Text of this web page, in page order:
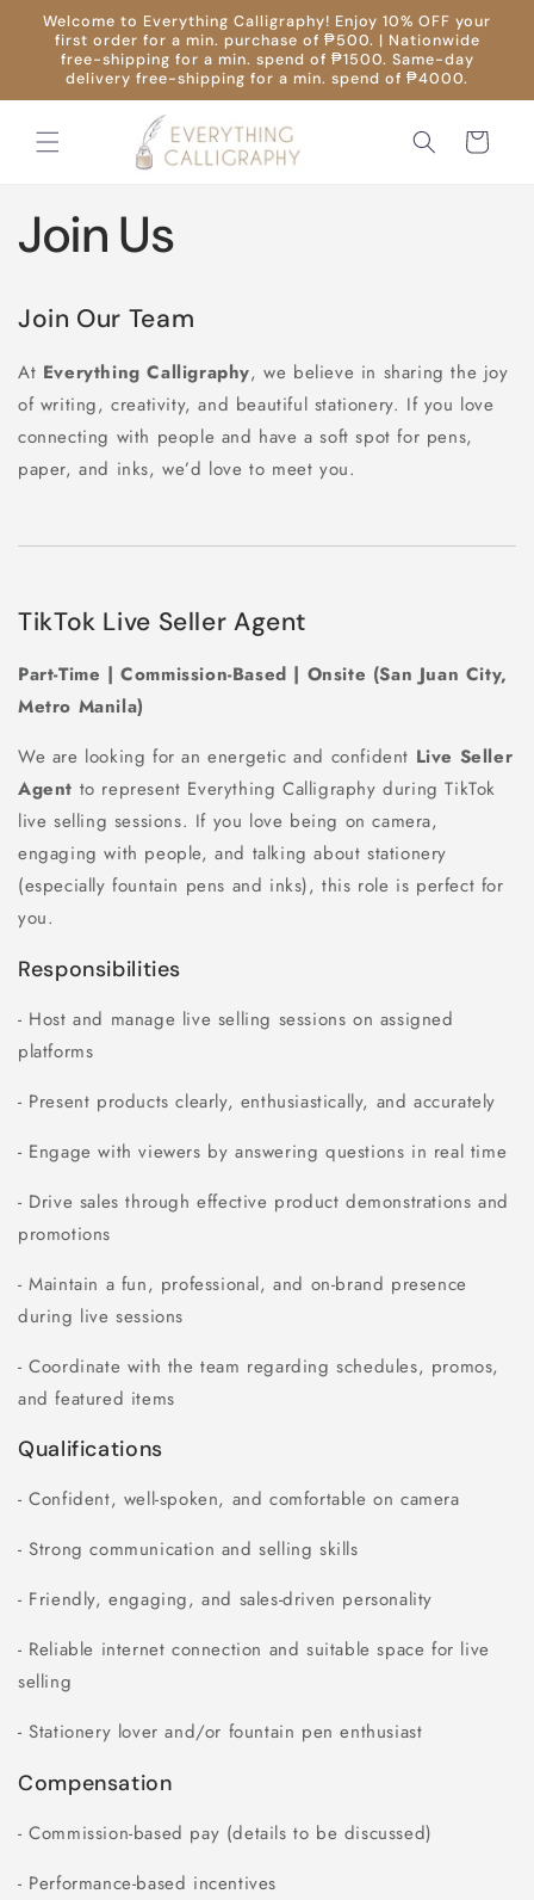
Skip to
content
Welcome to Everything Calligraphy! Enjoy 10% OFF your
first order for a min. purchase of ₱500. | Nationwide
free-shipping for a min. spend of ₱1500. Same-day
delivery free-shipping for a min. spend of ₱4000.
Cart
Join Us
Join Our Team
At Everything Calligraphy, we believe in sharing the joy
of writing, creativity, and beautiful stationery. If you love
connecting with people and have a soft spot for pens,
paper, and inks, we’d love to meet you.
TikTok Live Seller Agent
Part-Time | Commission-Based | Onsite (San Juan City,
Metro Manila)
We are looking for an energetic and confident Live Seller
Agent to represent Everything Calligraphy during TikTok
live selling sessions. If you love being on camera,
engaging with people, and talking about stationery
(especially fountain pens and inks), this role is perfect for
you.
Responsibilities
- Host and manage live selling sessions on assigned
platforms
- Present products clearly, enthusiastically, and accurately
- Engage with viewers by answering questions in real time
- Drive sales through effective product demonstrations and
promotions
- Maintain a fun, professional, and on-brand presence
during live sessions
- Coordinate with the team regarding schedules, promos,
and featured items
Qualifications
- Confident, well-spoken, and comfortable on camera
- Strong communication and selling skills
- Friendly, engaging, and sales-driven personality
- Reliable internet connection and suitable space for live
selling
- Stationery lover and/or fountain pen enthusiast
Compensation
- Commission-based pay (details to be discussed)
- Performance-based incentives